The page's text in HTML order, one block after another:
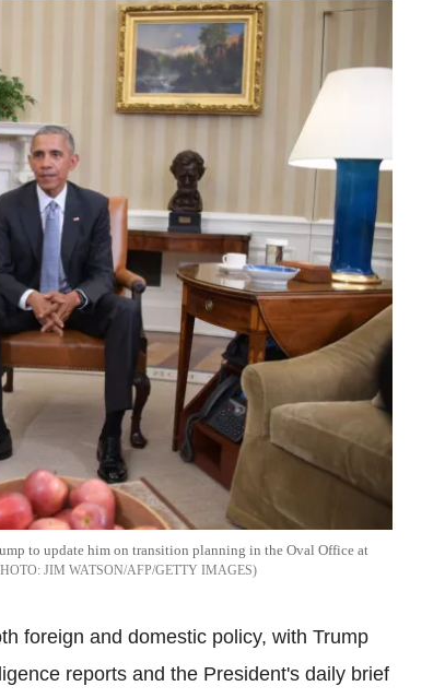
to update him on transition planning in the Oval Office at
JIM WATSON/AFP/GETTY IMAGES
foreign and domestic policy, with Trump
reports and the President's daily brief